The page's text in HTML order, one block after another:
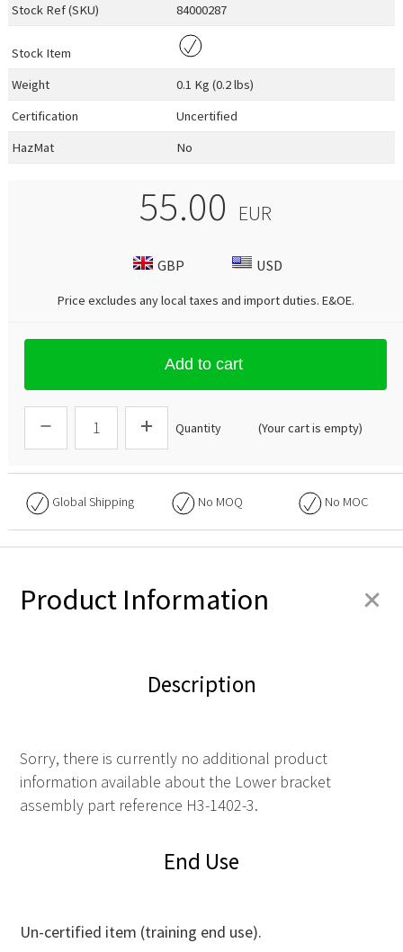
Stock Ref (SKU) 84000287
Stock Item
Weight
0.1 Kg (0.2 lbs)
Certification
Uncertified
HazMat
No
55.00 EUR
GBP USD
Price excludes any local taxes and import duties. E&OE.
Add to cart
Quantity (Your cart is empty)
Global Shipping No MOQ No MOC
Product Information +
Description
Sorry, there is currently no additional product
information available about the Lower bracket
assembly part reference H3-1402-3.
End Use
Un-certified item (training end use).